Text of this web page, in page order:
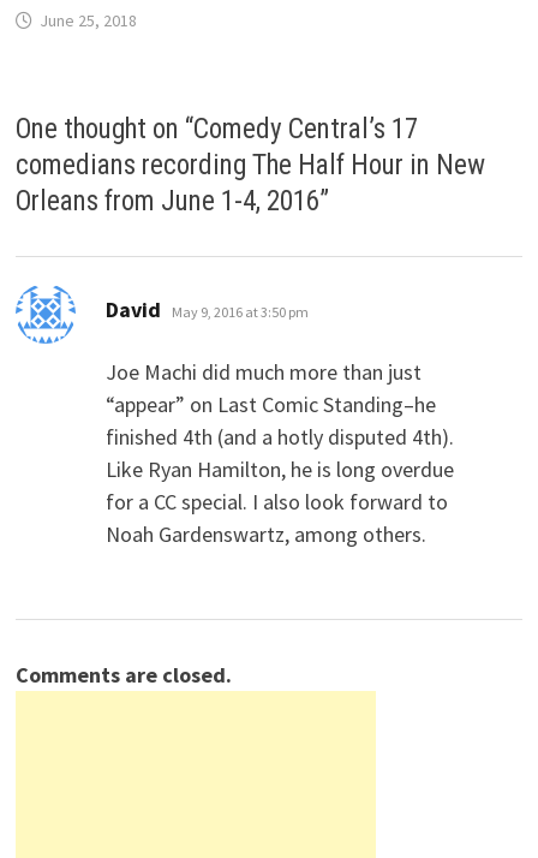
June 25, 2018
One thought on “Comedy Central’s 17
comedians recording The Half Hour in New
Orleans from June 1-4, 2016”
David says:
May 9, 2016 at 3:50 pm
Joe Machi did much more than just
“appear” on Last Comic Standing–he
finished 4th (and a hotly disputed 4th).
Like Ryan Hamilton, he is long overdue
for a CC special. I also look forward to
Noah Gardenswartz, among others.
Comments are closed.